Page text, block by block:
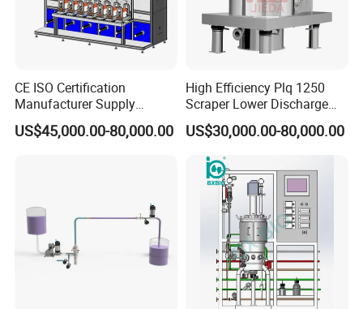
anytime.
CE ISO Certification
Manufacturer Supply
Medical Sterile Dressing
Production Line Silicon
US$45,000.00-80,000.00
High Efficiency Plq 1250
Scraper Lower Discharge
Automatic Centrifuge
US$30,000.00-80,000.00